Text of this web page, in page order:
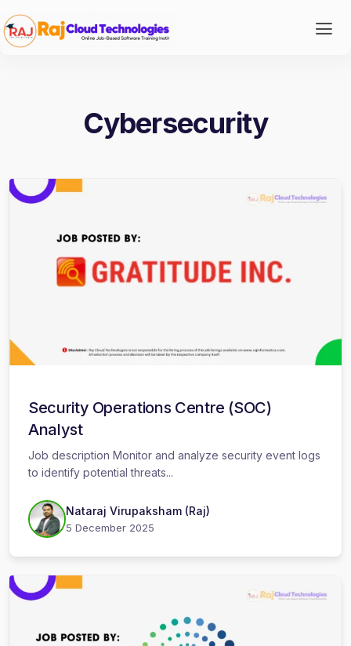
Cybersecurity
Security Operations Centre (SOC)
Analyst
Job description Monitor and analyze security event logs
to identify potential threats...
Nataraj Virupaksham (Raj)
5 December 2025